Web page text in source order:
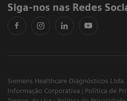
Siga-nos nas Redes
Siemens Healthcare Diagnósticos
Informação Corporativa
Política de